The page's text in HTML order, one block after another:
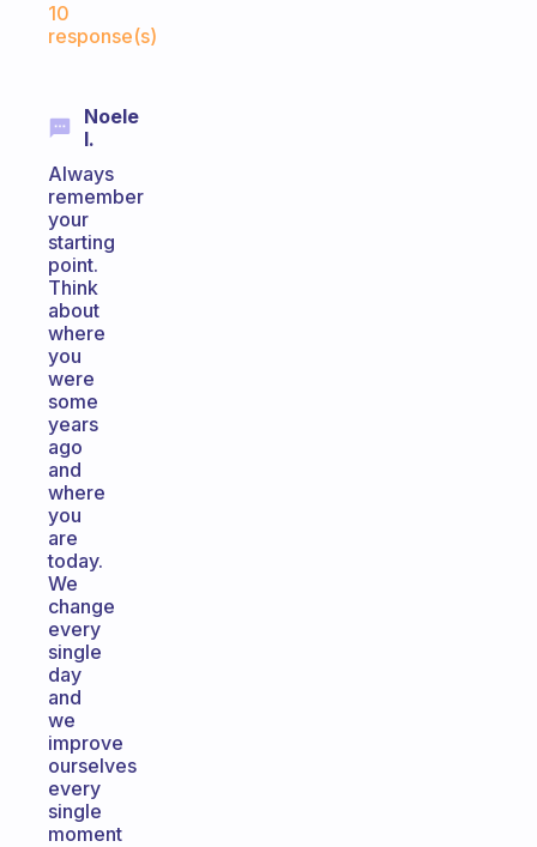
10
response(s)
Noele
I.
Always
remember
your
starting
point.
Think
about
where
you
were
some
years
ago
and
where
you
are
today.
We
change
every
single
day
and
we
improve
ourselves
every
single
moment